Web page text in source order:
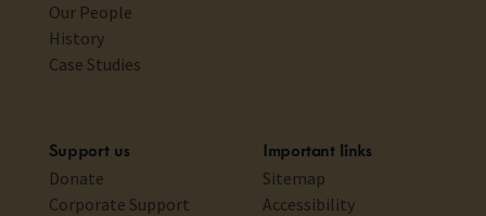
Our People
History
Case Studies
Support us
Donate
Corporate Support
Important links
Sitemap
Accessibility